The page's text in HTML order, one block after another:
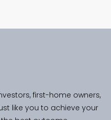
first-home owners,
like you to achieve your